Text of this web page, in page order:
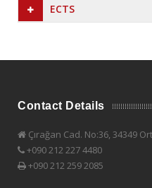
ECTS
Contact Details
Çırağan Cad. No:36, 34349
+090 212 227 4480
+090 212 259 2085